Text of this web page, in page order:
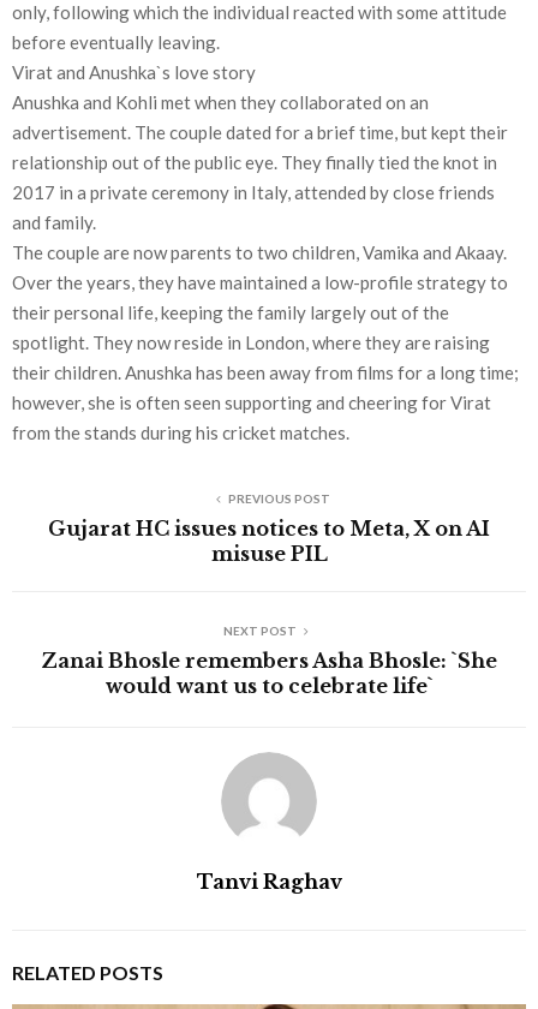
only, following which the individual reacted with some attitude
before eventually leaving.
Virat and Anushka`s love story
Anushka and Kohli met when they collaborated on an
advertisement. The couple dated for a brief time, but kept their
relationship out of the public eye. They finally tied the knot in
2017 in a private ceremony in Italy, attended by close friends
and family.
The couple are now parents to two children, Vamika and Akaay.
Over the years, they have maintained a low-profile strategy to
their personal life, keeping the family largely out of the
spotlight. They now reside in London, where they are raising
their children. Anushka has been away from films for a long time;
however, she is often seen supporting and cheering for Virat
from the stands during his cricket matches.
PREVIOUS POST
Gujarat HC issues notices to Meta, X on AI
misuse PIL
NEXT POST
Zanai Bhosle remembers Asha Bhosle: `She
would want us to celebrate life`
Tanvi Raghav
RELATED POSTS